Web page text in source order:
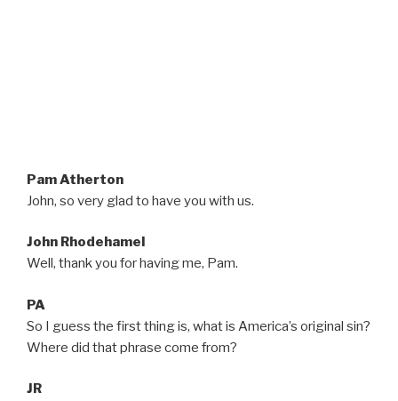
Pam Atherton
John, so very glad to have you with us.
John Rhodehamel
Well, thank you for having me, Pam.
PA
So I guess the first thing is, what is America’s original sin?
Where did that phrase come from?
JR